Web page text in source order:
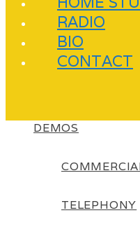
RADIO
BIO
CONTACT
DEMOS
TELEPHONY